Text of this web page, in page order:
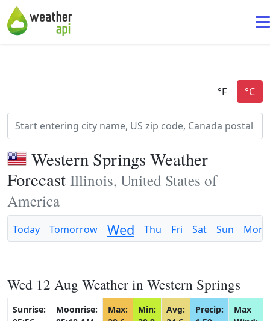
Western Springs Weather
Forecast Illinois, United States of
America
Today Tomorrow Wed Thu Fri Sat Sun Mon
Wed 12 Aug Weather in Western Springs
Sunrise:
Moonrise:
Max:
Min:
Avg:
Precip:
Max